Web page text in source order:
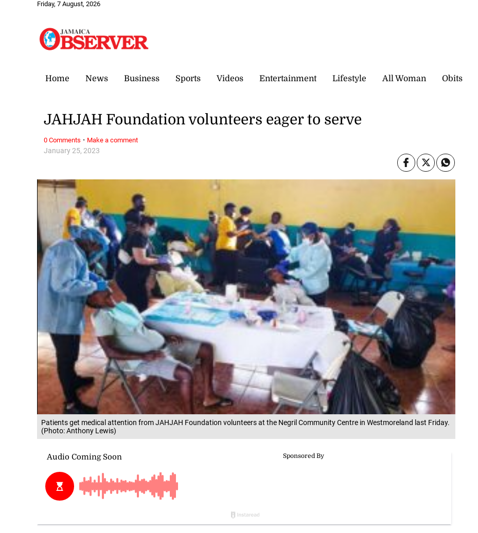
Friday, 7 August, 2026
Home News Business Sports Videos Entertainment Lifestyle All Woman Obits
Patients get medical attention from JAHJAH Foundation volunteers at the Negril Community Centre in Westmoreland last Friday.
(Photo: Anthony Lewis)
January 25, 2023
JAHJAH Foundation volunteers eager to serve
0 Comments · Make a comment